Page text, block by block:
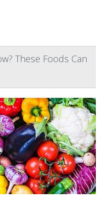
These Foods Can